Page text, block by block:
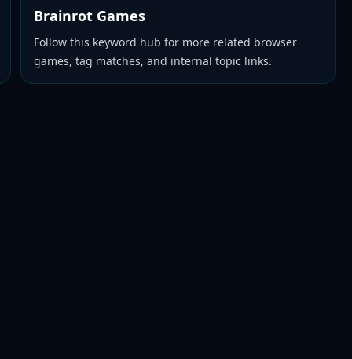
Brainrot Games
Follow this keyword hub for more related browser
games, tag matches, and internal topic links.